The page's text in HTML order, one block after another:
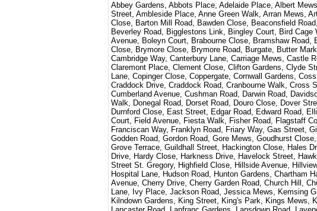
Abbey Gardens, Abbots Place, Adelaide Place, Albert
Street, Ambleside Place, Anne Green Walk, Arran Mews,
Close, Barton Mill Road, Bawden Close, Beaconsfield
Beverley Road, Bigglestons Link, Bingley Court, Bird
Avenue, Boleyn Court, Brabourne Close, Bramshaw
Close, Brymore Close, Brymore Road, Burgate, Butter
Cambridge Way, Canterbury Lane, Carriage Mews, Castle
Claremont Place, Clement Close, Clifton Gardens, Clyde
Lane, Copinger Close, Coppergate, Cornwall Gardens,
Craddock Drive, Craddock Road, Cranbourne Walk, Cross
Cumberland Avenue, Cushman Road, Darwin Road,
Walk, Donegal Road, Dorset Road, Douro Close, Dover
Durnford Close, East Street, Edgar Road, Edward Road,
Court, Field Avenue, Fiesta Walk, Fisher Road, Flagstaff
Franciscan Way, Franklyn Road, Friary Way, Gas Street,
Godden Road, Gordon Road, Gore Mews, Goudhurst
Grove Terrace, Guildhall Street, Hackington Close, Hales
Drive, Hardy Close, Harkness Drive, Havelock Street,
Street St. Gregory, Highfield Close, Hillside Avenue,
Hospital Lane, Hudson Road, Hunton Gardens, Chartham
Avenue, Cherry Drive, Cherry Garden Road, Church Hill,
Lane, Ivy Place, Jackson Road, Jessica Mews, Kemsing
Kilndown Gardens, King Street, King's Park, Kings Mews,